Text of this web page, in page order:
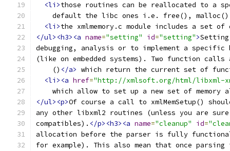
<li>those routines can be reallocated to a
default the libc ones i.e. free(),
<li>the xmlmemory.c module includes a set of
</ul><h3><a name="setting" id="setting">
debugging, analysis or to implement a specific
(like on embedded systems). Two function
    ()
</a> which return the current set of
<li><a href="http://xmlsoft.org/html/libxml-
which allow to set up a new set of memory
</ul><p>Of course a call to xmlMemSetup()
any other libxml2 routines (unless you are
compatibles). </p><h3><a name="cleanup" id=
allocation before the parser is fully functional
for example). This also mean that once